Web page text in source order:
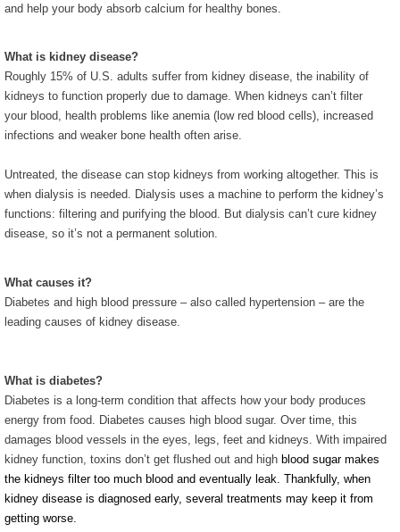
and help your body absorb calcium for healthy bones.
What is kidney disease?
Roughly 15% of U.S. adults suffer from kidney disease, the inability of
kidneys to function properly due to damage. When kidneys can’t filter
your blood, health problems like anemia (low red blood cells), increased
infections and weaker bone health often arise.
Untreated, the disease can stop kidneys from working altogether. This is
when dialysis is needed. Dialysis uses a machine to perform the kidney’s
functions: filtering and purifying the blood. But dialysis can’t cure kidney
disease, so it’s not a permanent solution.
What causes it?
Diabetes and high blood pressure – also called hypertension – are the
leading causes of kidney disease.
What is diabetes?
Diabetes is a long-term condition that affects how your body produces
energy from food. Diabetes causes high blood sugar. Over time, this
damages blood vessels in the eyes, legs, feet and kidneys. With impaired
kidney function, toxins don’t get flushed out and high blood sugar makes
the kidneys filter too much blood and eventually leak. Thankfully, when
kidney disease is diagnosed early, several treatments may keep it from
getting worse.